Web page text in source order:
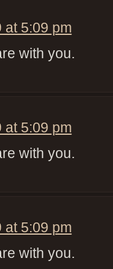
at 5:09 pm
with you.
at 5:09 pm
with you.
at 5:09 pm
with you.